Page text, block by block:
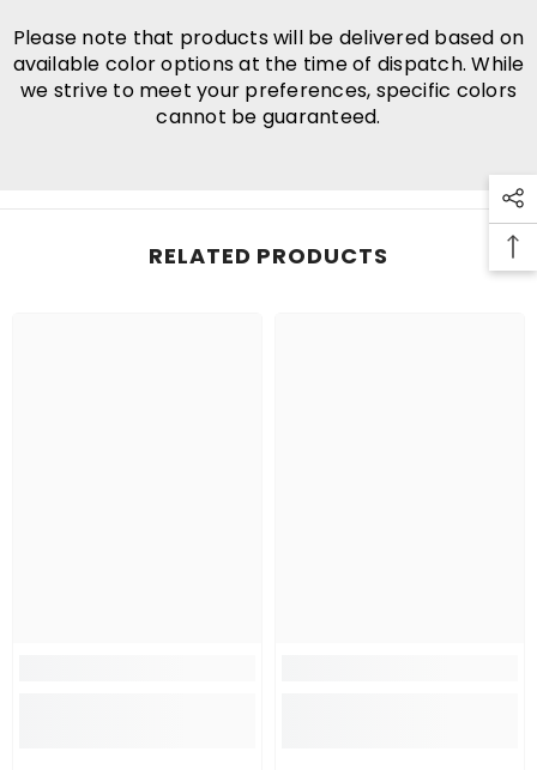
Please note that products will be delivered based on
available color options at the time of dispatch. While
we strive to meet your preferences, specific colors
cannot be guaranteed.
RELATED PRODUCTS